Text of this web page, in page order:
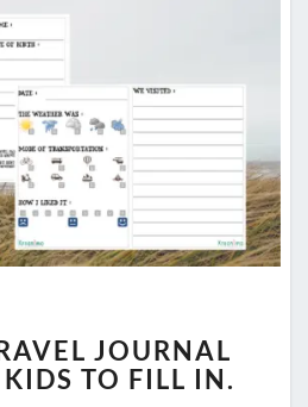
A
TRAVEL
JOURNAL
TO FILL IN.